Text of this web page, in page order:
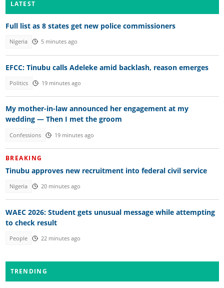
LATEST
Full list as 8 states get new police commissioners
Nigeria 5 minutes ago
EFCC: Tinubu calls Adeleke amid backlash, reason emerges
Politics 19 minutes ago
My mother-in-law announced her engagement at my
wedding — Then I met the groom
Confessions 19 minutes ago
BREAKING
Tinubu approves new recruitment into federal civil service
Nigeria 20 minutes ago
WAEC 2026: Student gets unusual message while attempting
to check result
People 22 minutes ago
TRENDING